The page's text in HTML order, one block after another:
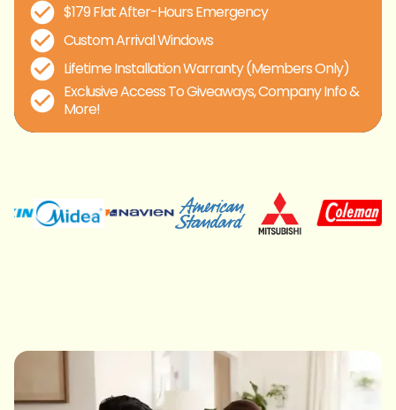
$179 Flat After-Hours Emergency
Custom Arrival Windows
Lifetime Installation Warranty (Members Only)
Exclusive Access To Giveaways, Company Info &
More!